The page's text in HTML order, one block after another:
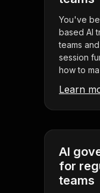
You've
based AI
teams
session
how to ma
Learn
AI
for
teams